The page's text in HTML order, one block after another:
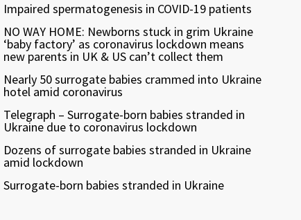
Impaired spermatogenesis in COVID-19 patients
NO WAY HOME: Newborns stuck in grim Ukraine
‘baby factory’ as coronavirus lockdown means
new parents in UK & US can’t collect them
Nearly 50 surrogate babies crammed into Ukraine
hotel amid coronavirus
Telegraph – Surrogate-born babies stranded in
Ukraine due to coronavirus lockdown
Dozens of surrogate babies stranded in Ukraine
amid lockdown
Surrogate-born babies stranded in Ukraine